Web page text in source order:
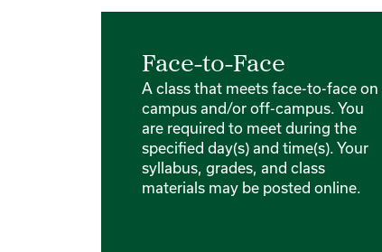
Face-to-Face
A class that meets face-to-face on
campus and/or off-campus. You
are required to meet during the
specified day(s) and time(s). Your
syllabus, grades, and class
materials may be posted online.